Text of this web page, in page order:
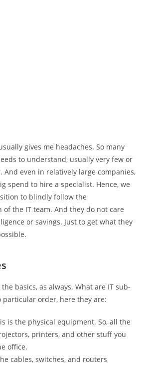
gives me headaches. So many
to understand, usually very few or
And even in relatively large companies,
spend to hire a specialist. Hence, we
to blindly follow the
of the IT team. And they do not care
or savings. Just to get what they
basics, as always. What are IT sub-
particular order, here they are:
is the physical equipment. So, all the
printers, and other stuff you
office.
cables, switches, and routers